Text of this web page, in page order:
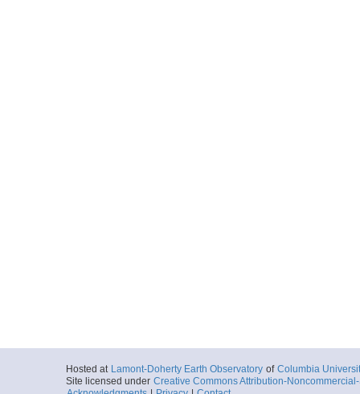
Hosted at Lamont-Doherty Earth Observatory of Columbia
Site licensed under Creative Commons Attribution-